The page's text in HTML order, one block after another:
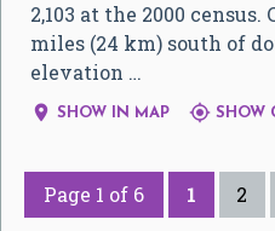
2,103 at the 2000
miles (24 km) south of
elevation …
 SHOW IN MAP  SHOW
Page 1 of 6 1 2